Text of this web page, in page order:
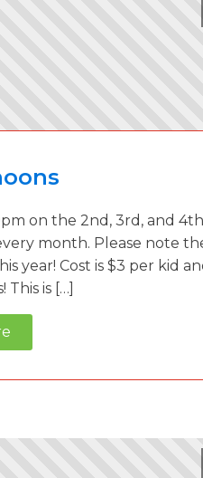
on the 2nd, 3rd, and 4th
month. Please note
year! Cost is $3 per kid
This is […]